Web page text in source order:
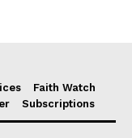
Faith Watch
Subscriptions